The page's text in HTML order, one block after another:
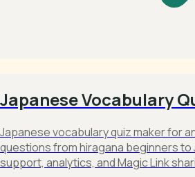
Japanese Vocabulary
Japanese vocabulary quiz maker for
questions from hiragana beginners to
support, analytics, and Magic Link